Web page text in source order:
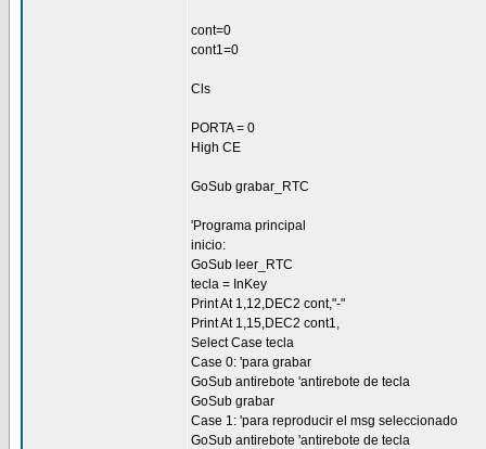
cont=0
cont1=0
Cls
PORTA = 0
High CE
GoSub grabar_RTC
'Programa principal
inicio:
GoSub leer_RTC
tecla = InKey
Print At 1,12,DEC2 cont,"-"
Print At 1,15,DEC2 cont1,
Select Case tecla
Case 0: 'para grabar
GoSub antirebote 'antirebote de tecla
GoSub grabar
Case 1: 'para reproducir el msg seleccionado
GoSub antirebote 'antirebote de tecla